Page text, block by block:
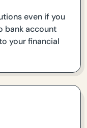
even if you
bank account
your financial